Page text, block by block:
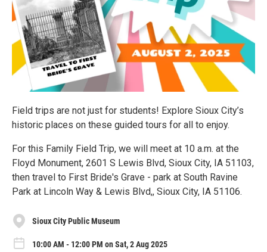
Field trips are not just for students! Explore Sioux City’s
historic places on these guided tours for all to enjoy.
For this Family Field Trip, we will meet at 10 a.m. at the
Floyd Monument, 2601 S Lewis Blvd, Sioux City, IA 51103,
then travel to First Bride's Grave - park at South Ravine
Park at Lincoln Way & Lewis Blvd,, Sioux City, IA 51106.
Sioux City Public Museum
10:00 AM - 12:00 PM on Sat, 2 Aug 2025